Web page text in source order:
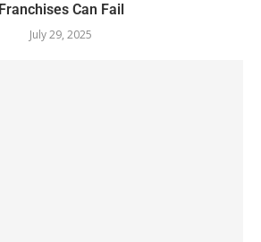
Franchises Can Fail
July 29, 2025